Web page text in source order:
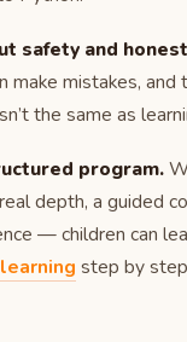
safety and
make mistakes, and
the same as
program.
depth, a guided
— children can
step by